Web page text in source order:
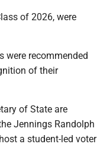
of 2026, were
were recommended
of their
of State are
Jennings Randolph
a student-led voter